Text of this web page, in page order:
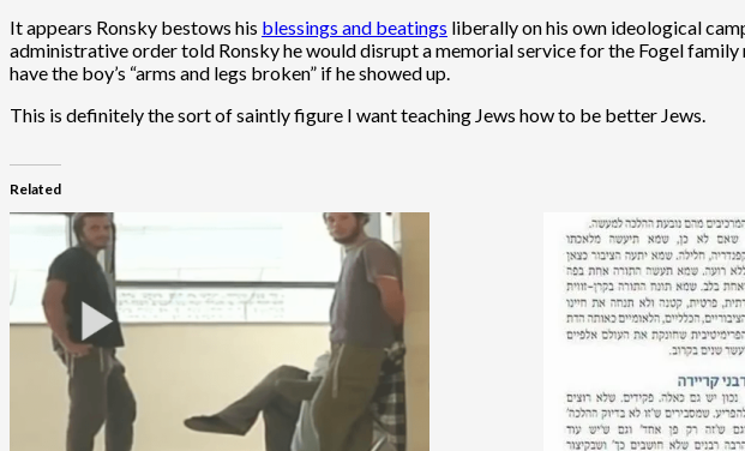
It appears Ronsky bestows his blessings and beatings liberally on his own ideological
administrative order told Ronsky he would disrupt a memorial service for the Fogel
have the boy’s “arms and legs broken” if he showed up.
This is definitely the sort of saintly figure I want teaching Jews how to be better Jews.
Related